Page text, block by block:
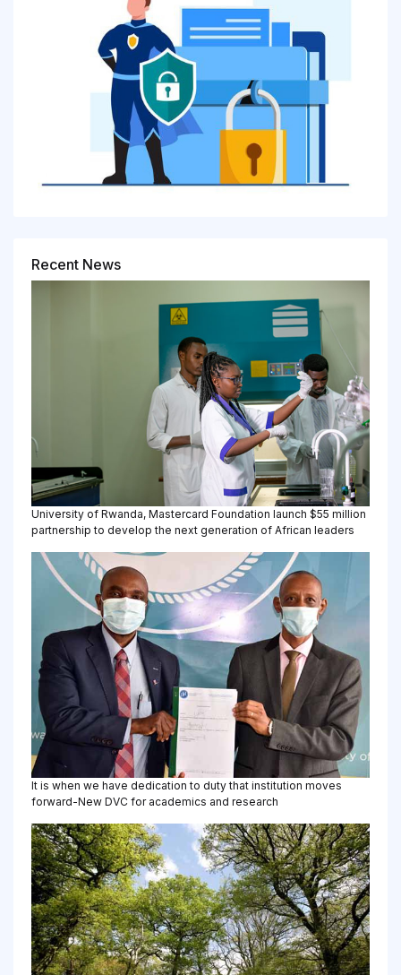
Recent News
University of Rwanda, Mastercard Foundation launch $55 million
partnership to develop the next generation of African leaders
It is when we have dedication to duty that institution moves
forward-New DVC for academics and research